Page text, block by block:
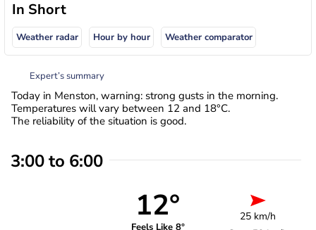
In Short
Weather radar Hour by hour Weather comparator
Expert’s summary
Today in Menston, warning: strong gusts in the morning.
Temperatures will vary between 12 and 18°C.
The reliability of the situation is good.
3:00 to 6:00
12°
Feels Like 8°
25 km/h